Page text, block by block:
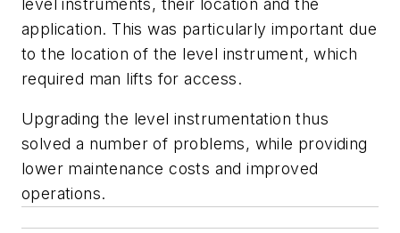
application. This was particularly important due
to the location of the level instrument, which
required man lifts for access.
Upgrading the level instrumentation thus
solved a number of problems, while providing
lower maintenance costs and improved
operations.